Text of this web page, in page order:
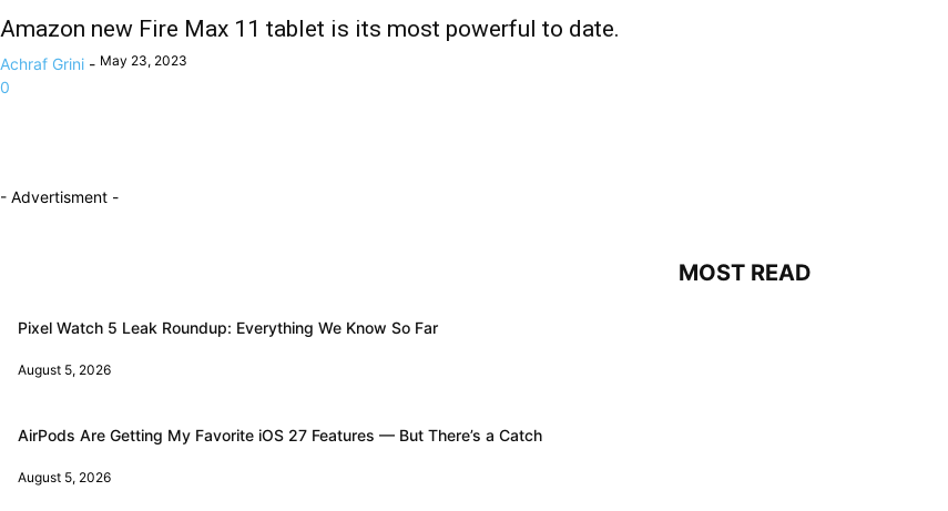
Amazon new Fire Max 11 tablet is its most powerful to date.
Achraf Grini - May 23, 2023
0
- Advertisment -
MOST READ
Pixel Watch 5 Leak Roundup: Everything We Know So Far
August 5, 2026
AirPods Are Getting My Favorite iOS 27 Features — But There’s a Catch
August 5, 2026